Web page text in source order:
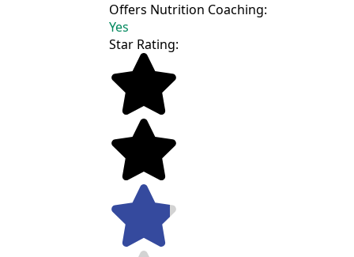
Offers Nutrition Coaching:
Yes
Star Rating: